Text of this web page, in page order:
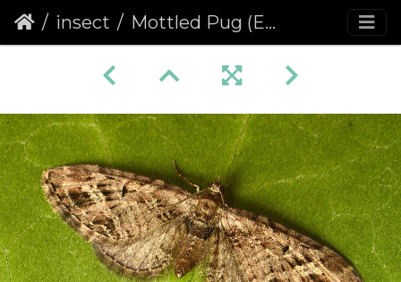
insect Mottled Pug (Eupithecia exiguata)